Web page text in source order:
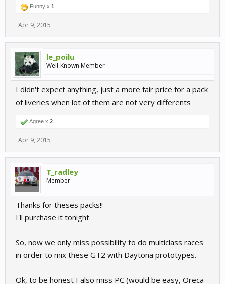
Funny x 1
Apr 9, 2015
le_poilu
Well-Known Member
I didn't expect anything, just a more fair price for a pack
of liveries when lot of them are not very differents
Agree x 2
Apr 9, 2015
T_radley
Member
Thanks for theses packs!!
I'll purchase it tonight.
So, now we only miss possibility to do multiclass races
in order to mix these GT2 with Daytona prototypes.
Ok, to be honest I also miss PC (would be easy, Oreca